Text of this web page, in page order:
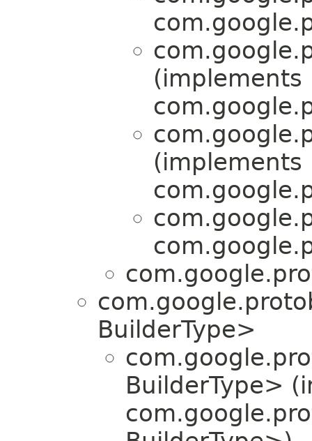
(implements
(implements
BuilderType>
BuilderType>